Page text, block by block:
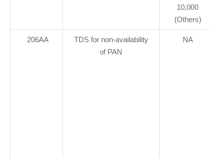
10,000
(Others)
206AA
TDS for non-availability
of PAN
NA